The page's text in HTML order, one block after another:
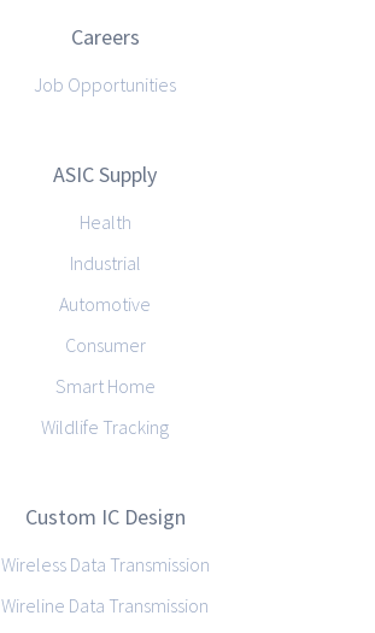
Careers
Job Opportunities
ASIC Supply
Health
Industrial
Automotive
Consumer
Smart Home
Wildlife Tracking
Custom IC Design
Wireless Data Transmission
Wireline Data Transmission